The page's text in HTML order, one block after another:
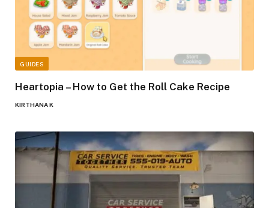
GUIDES
Heartopia – How to Get the Roll Cake Recipe
KIRTHANA K